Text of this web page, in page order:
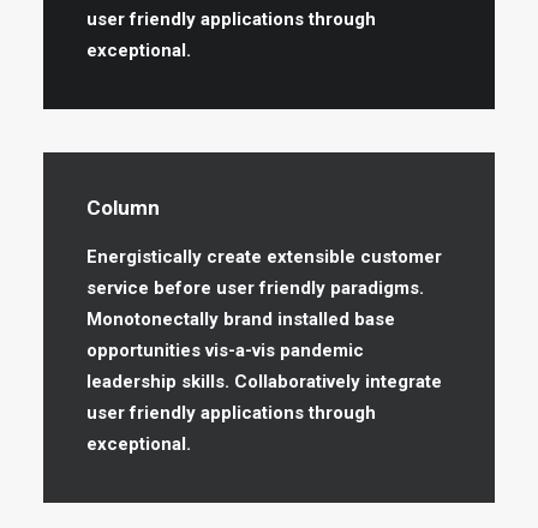
user friendly applications through
exceptional.
Column
Energistically create extensible customer
service before user friendly paradigms.
Monotonectally brand installed base
opportunities vis-a-vis pandemic
leadership skills. Collaboratively integrate
user friendly applications through
exceptional.